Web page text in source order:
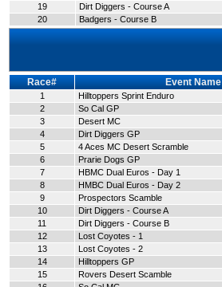
19
Dirt Diggers - Course A
20
Badgers - Course B
Race# Event Name
1 Hilltoppers Sprint Enduro
2
So Cal GP
3
Desert MC
4
Dirt Diggers GP
5
4 Aces MC Desert Scramble
6
Prarie Dogs GP
7
HBMC Dual Euros - Day 1
8
HMBC Dual Euros - Day 2
9
Prospectors Scamble
10
Dirt Diggers - Course A
11
Dirt Diggers - Course B
12
Lost Coyotes - 1
13
Lost Coyotes - 2
14
Hilltoppers GP
15
Rovers Desert Scamble